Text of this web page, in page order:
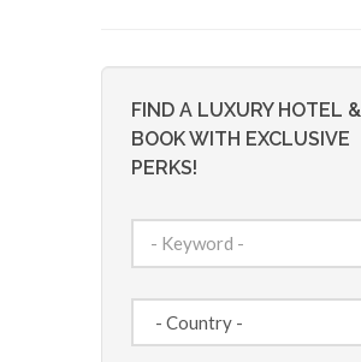
FIND A LUXURY HOTEL &
BOOK WITH EXCLUSIVE
PERKS!